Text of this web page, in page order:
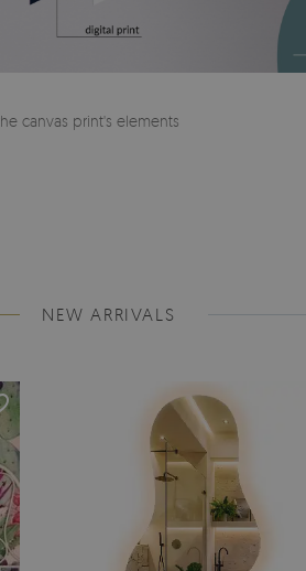
canvas print's elements
NEW ARRIVALS